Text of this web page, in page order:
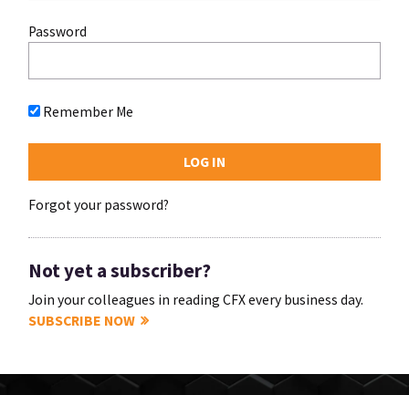
Password
Remember Me
Forgot your password?
Not yet a subscriber?
Join your colleagues in reading CFX every business day.
SUBSCRIBE NOW